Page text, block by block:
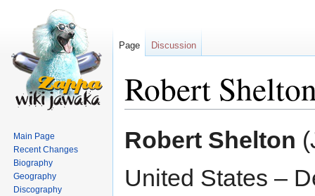
Robert
toto
Robert Shelton
United States –
Page Discussion
Main Page
Recent Changes
Biography
Geography
Discography